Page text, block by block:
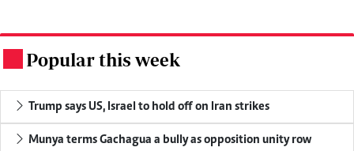
Popular this week
Trump says US, Israel to hold off on Iran strikes
Munya terms Gachagua a bully as opposition unity row